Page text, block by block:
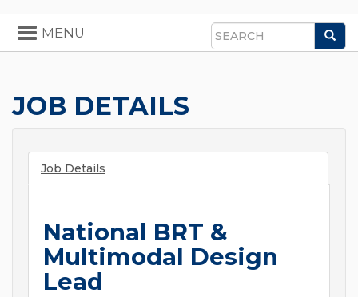
Search
Toggle
navigation
MENU
JOB DETAILS
Job Details
National BRT &
Multimodal Design
Lead